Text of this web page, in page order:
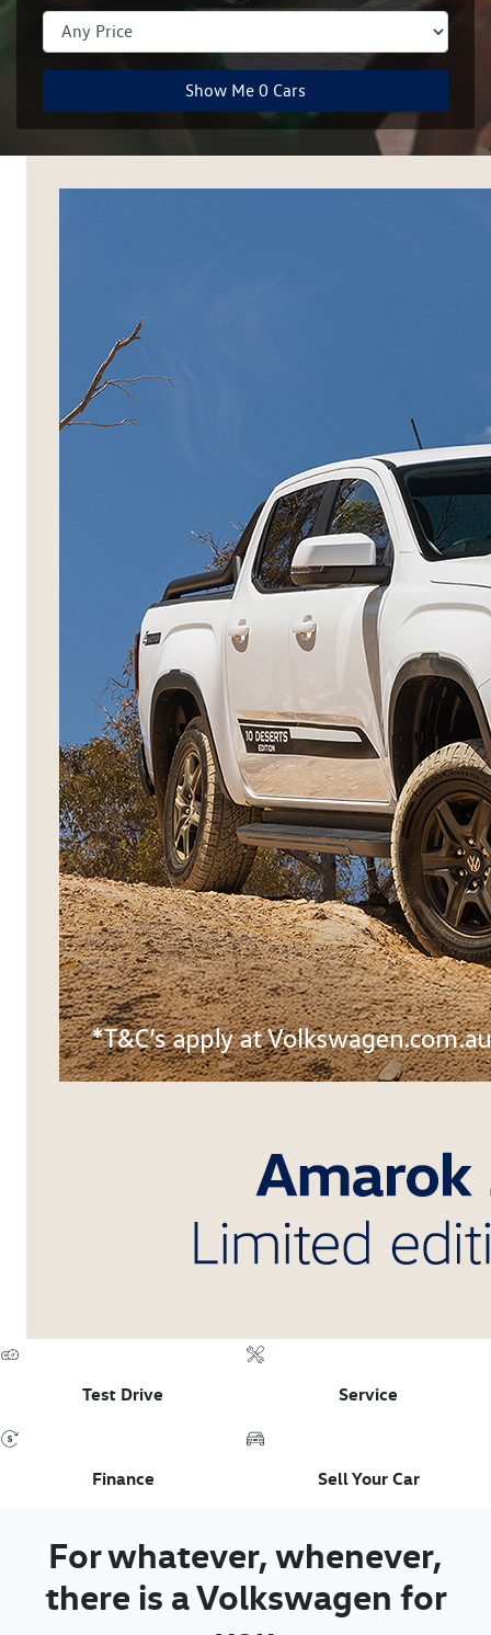
Show Me 0 Cars
Test Drive Service
Finance Sell Your Car
For whatever, whenever,
there is a Volkswagen for